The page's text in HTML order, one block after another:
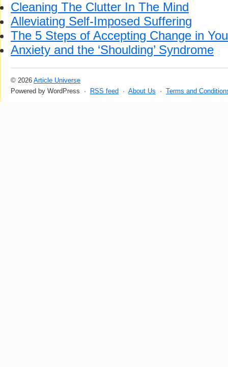
Cleaning The Clutter In The Mind
Alleviating Self-Imposed Suffering
The 5 Steps of Accepting Change in
Anxiety and the ‘Shoulding’ Syndrome
© 2026 Article Universe
Powered by WordPress ·
RSS feed · About Us · Terms and